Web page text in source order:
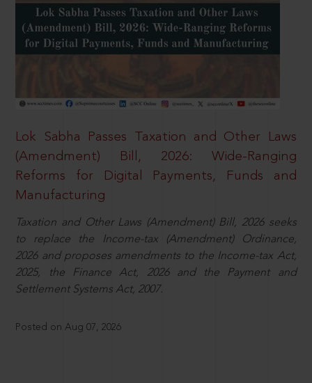
Lok Sabha Passes Taxation and Other Laws
(Amendment) Bill, 2026: Wide-Ranging
Reforms for Digital Payments, Funds and
Manufacturing
Taxation and Other Laws (Amendment) Bill, 2026 seeks
to replace the Income-tax (Amendment) Ordinance,
2026 and proposes amendments to the Income-tax Act,
2025, the Finance Act, 2026 and the Payment and
Settlement Systems Act, 2007.
Posted on Aug 07, 2026